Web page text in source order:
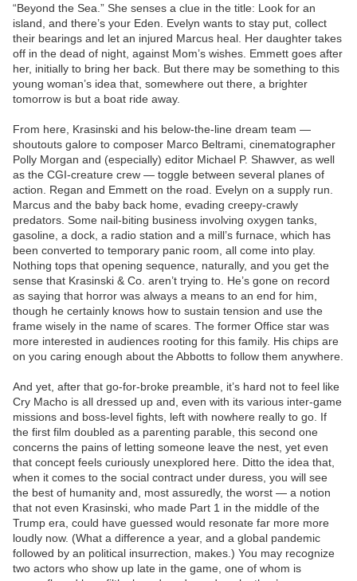
“Beyond the Sea.” She senses a clue in the title: Look for an
island, and there’s your Eden. Evelyn wants to stay put, collect
their bearings and let an injured Marcus heal. Her daughter takes
off in the dead of night, against Mom’s wishes. Emmett goes after
her, initially to bring her back. But there may be something to this
young woman’s idea that, somewhere out there, a brighter
tomorrow is but a boat ride away.
From here, Krasinski and his below-the-line dream team —
shoutouts galore to composer Marco Beltrami, cinematographer
Polly Morgan and (especially) editor Michael P. Shawver, as well
as the CGI-creature crew — toggle between several planes of
action. Regan and Emmett on the road. Evelyn on a supply run.
Marcus and the baby back home, evading creepy-crawly
predators. Some nail-biting business involving oxygen tanks,
gasoline, a dock, a radio station and a mill’s furnace, which has
been converted to temporary panic room, all come into play.
Nothing tops that opening sequence, naturally, and you get the
sense that Krasinski & Co. aren’t trying to. He’s gone on record
as saying that horror was always a means to an end for him,
though he certainly knows how to sustain tension and use the
frame wisely in the name of scares. The former Office star was
more interested in audiences rooting for this family. His chips are
on you caring enough about the Abbotts to follow them anywhere.
And yet, after that go-for-broke preamble, it’s hard not to feel like
Cry Macho is all dressed up and, even with its various inter-game
missions and boss-level fights, left with nowhere really to go. If
the first film doubled as a parenting parable, this second one
concerns the pains of letting someone leave the nest, yet even
that concept feels curiously unexplored here. Ditto the idea that,
when it comes to the social contract under duress, you will see
the best of humanity and, most assuredly, the worst — a notion
that not even Krasinski, who made Part 1 in the middle of the
Trump era, could have guessed would resonate far more more
loudly now. (What a difference a year, and a global pandemic
followed by an political insurrection, makes.) You may recognize
two actors who show up late in the game, one of whom is